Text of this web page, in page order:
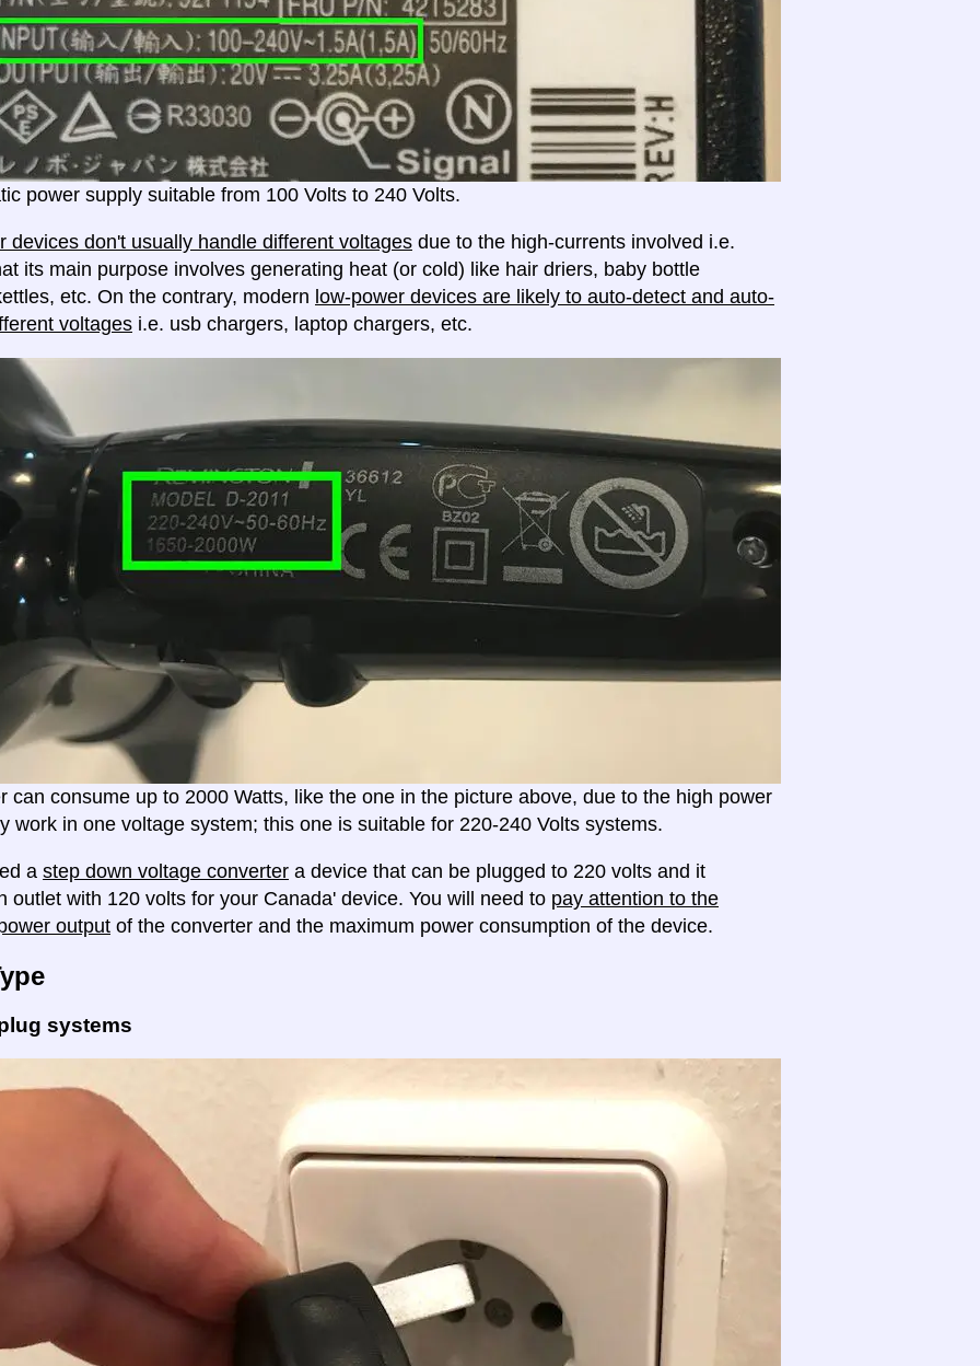
power supply suitable from 100 Volts to 240 Volts.
devices don't usually handle different voltages due to the high-currents involved i.e.
its main purpose involves generating heat (or cold) like hair driers, baby bottle
etc. On the contrary, modern low-power devices are likely to auto-detect and auto-
voltages i.e. usb chargers, laptop chargers, etc.
can consume up to 2000 Watts, like the one in the picture above, due to the high power
work in one voltage system; this one is suitable for 220-240 Volts systems.
a step down voltage converter a device that can be plugged to 220 volts and it
outlet with 120 volts for your Canada' device. You will need to pay attention to the
output of the converter and the maximum power consumption of the device.
systems